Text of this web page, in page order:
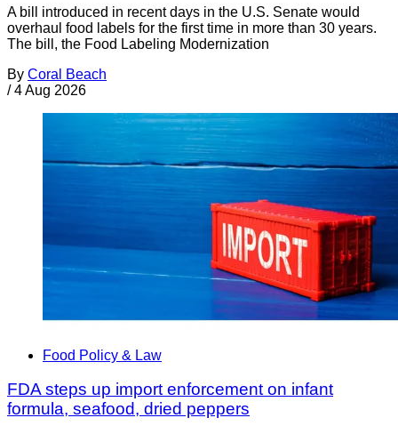
A bill introduced in recent days in the U.S. Senate would
overhaul food labels for the first time in more than 30 years.
The bill, the Food Labeling Modernization
By Coral Beach
/ 4 Aug 2026
Food Policy & Law
FDA steps up import enforcement on infant
formula, seafood, dried peppers